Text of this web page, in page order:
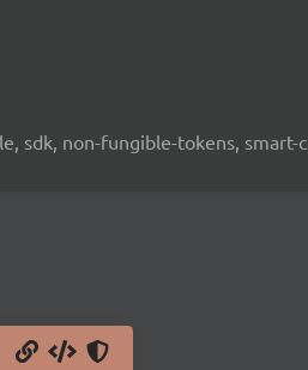
non-fungible-tokens, smart-